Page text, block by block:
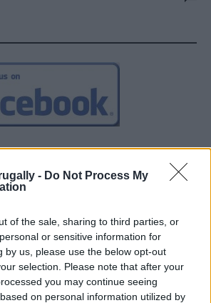
- Do Not Process My
of the sale, sharing to third parties, or
or sensitive information for
by us, please use the below opt-out
selection. Please note that after your
you may continue seeing
on personal information utilized by